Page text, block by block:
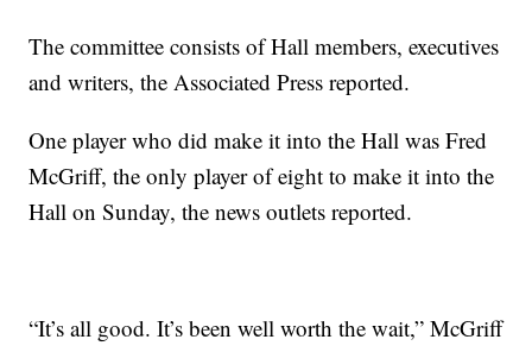
The committee consists of Hall members, executives
and writers, the Associated Press reported.
One player who did make it into the Hall was Fred
McGriff, the only player of eight to make it into the
Hall on Sunday, the news outlets reported.
“It’s all good. It’s been well worth the wait,” McGriff